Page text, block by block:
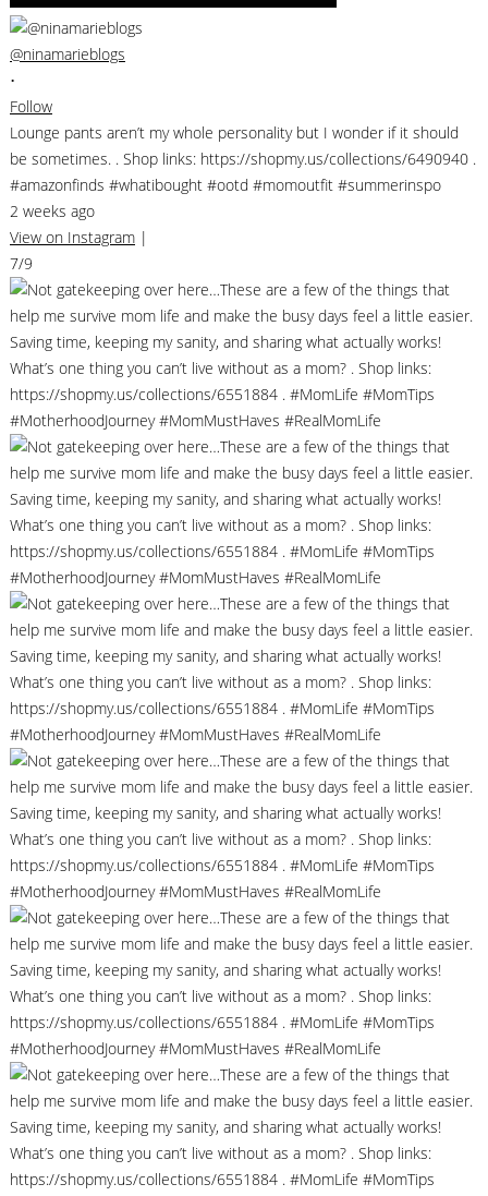
@ninamarieblogs
•
Follow
Lounge pants aren’t my whole personality but I wonder if it should
be sometimes. . Shop links: https://shopmy.us/collections/6490940 .
#amazonfinds #whatibought #ootd #momoutfit #summerinspo
2 weeks ago
View on Instagram |
7/9